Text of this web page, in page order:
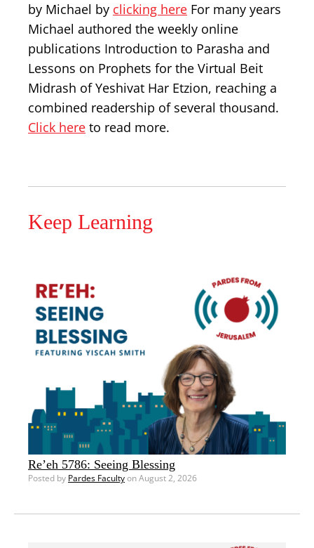
by Michael by clicking here For many years
Michael authored the weekly online
publications Introduction to Parasha and
Lessons on Prophets for the Virtual Beit
Midrash of Yeshivat Har Etzion, reaching a
combined readership of several thousand.
Click here to read more.
Keep Learning
Re’eh 5786: Seeing Blessing
Posted by Pardes Facultyon August 2, 2026